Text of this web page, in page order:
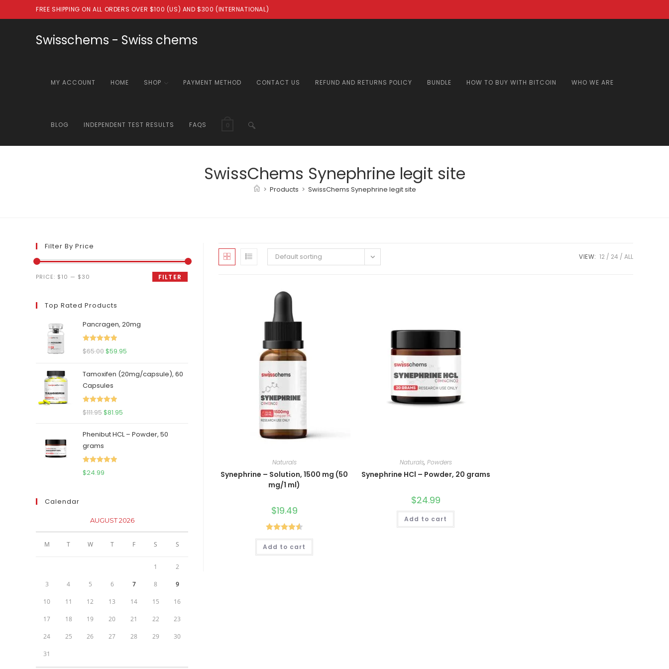
to
FREE SHIPPING ON ALL ORDERS OVER $100 (US) AND $300 (INTERNATIONAL)
Swisschems - Swiss chems
MY ACCOUNT HOME SHOP PAYMENT METHOD CONTACT US REFUND AND RETURNS POLICY BUNDLE HOW TO BUY WITH BITCOIN WHO WE ARE
BLOG INDEPENDENT TEST RESULTS FAQS TOGGLE
WEBSITE
SwissChems Synephrine legit site
> Products > SwissChems Synephrine legit site
Default sorting VIEW: 12 24 ALL
Naturals
Synephrine – Solution, 1500 mg (50
mg/1 ml)
$19.49
Rated4.60
out of 5
Add to cart
Naturals, Powders
Synephrine HCl – Powder, 20 grams
$24.99
Add to cart
Filter By Price
Min
Max
FILTER
PRICE: $10 — $30
Top Rated Products
Pancragen, 20mg
Rated
5.00
$65.00Original
was:
$65.00.
$59.95
is:
Tamoxifen (20mg/capsule), 60
Capsules
Rated
5.00
$111.95Original
was:
$111.95.
$81.95
is:
Phenibut HCL – Powder, 50
grams
Rated
$24.99
Calendar
AUGUST 2026
M T W T F S S
1 2
3 4 5 6 7 8 9
10 11 12 13 14 15 16
17 18 19 20 21 22 23
24 25 26 27 28 29 30
31